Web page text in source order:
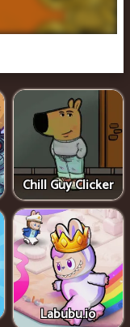
Chill Guy Clicker
Labubu.io